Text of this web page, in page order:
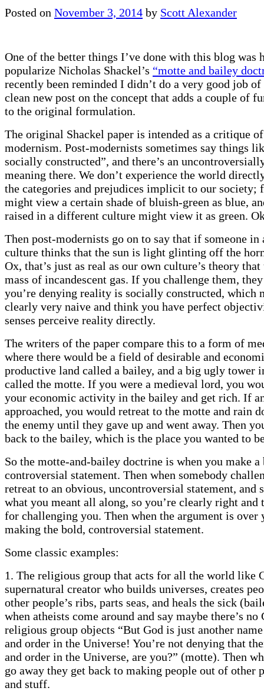
Posted on November 3, 2014 by Scott Alexander
One of the better things I’ve done with this blog was
popularize Nicholas Shackel’s “motte and bailey
recently been reminded I didn’t do a very good job
clean new post on the concept that adds a couple of
to the original formulation.
The original Shackel paper is intended as a critique
modernism. Post-modernists sometimes say things
socially constructed”, and there’s an
meaning there. We don’t experience the world
the categories and prejudices implicit to our society;
might view a certain shade of bluish-green as blue,
raised in a different culture might view it as green.
Then post-modernists go on to say that if someone
culture thinks that the sun is light glinting off the
Ox, that’s just as real as our own culture’s theory that
mass of incandescent gas. If you challenge them,
you’re denying reality is socially constructed, which
clearly very naive and think you have perfect
senses perceive reality directly.
The writers of the paper compare this to a form of
where there would be a field of desirable and
productive land called a bailey, and a big ugly tower
called the motte. If you were a medieval lord, you
your economic activity in the bailey and get rich. If
approached, you would retreat to the motte and rain
the enemy until they gave up and went away. Then
back to the bailey, which is the place you wanted to
So the motte-and-bailey doctrine is when you make a
controversial statement. Then when somebody
retreat to an obvious, uncontroversial statement, and
what you meant all along, so you’re clearly right and
for challenging you. Then when the argument is over
making the bold, controversial statement.
Some classic examples:
1. The religious group that acts for all the world like
supernatural creator who builds universes, creates
other people’s ribs, parts seas, and heals the sick
when atheists come around and say maybe there’s no
religious group objects “But God is just another
and order in the Universe! You’re not denying that
and order in the Universe, are you?” (motte). Then
go away they get back to making people out of other
and stuff.